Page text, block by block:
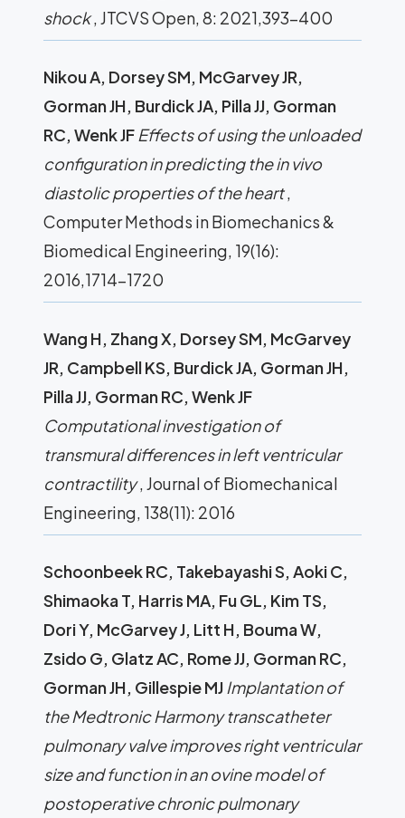
shock, JTCVS Open, 8: 2021,393-400
Nikou A, Dorsey SM, McGarvey JR,
Gorman JH, Burdick JA, Pilla JJ, Gorman
RC, Wenk JF Effects of using the unloaded
configuration in predicting the in vivo
diastolic properties of the heart,
Computer Methods in Biomechanics &
Biomedical Engineering, 19(16):
2016,1714-1720
Wang H, Zhang X, Dorsey SM, McGarvey
JR, Campbell KS, Burdick JA, Gorman JH,
Pilla JJ, Gorman RC, Wenk JF
Computational investigation of
transmural differences in left ventricular
contractility, Journal of Biomechanical
Engineering, 138(11): 2016
Schoonbeek RC, Takebayashi S, Aoki C,
Shimaoka T, Harris MA, Fu GL, Kim TS,
Dori Y, McGarvey J, Litt H, Bouma W,
Zsido G, Glatz AC, Rome JJ, Gorman RC,
Gorman JH, Gillespie MJ Implantation of
the Medtronic Harmony transcatheter
pulmonary valve improves right ventricular
size and function in an ovine model of
postoperative chronic pulmonary